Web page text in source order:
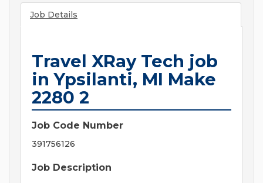
Job Details
Travel XRay Tech job
in Ypsilanti, MI Make
2280 2
Job Code Number
391756126
Job Description